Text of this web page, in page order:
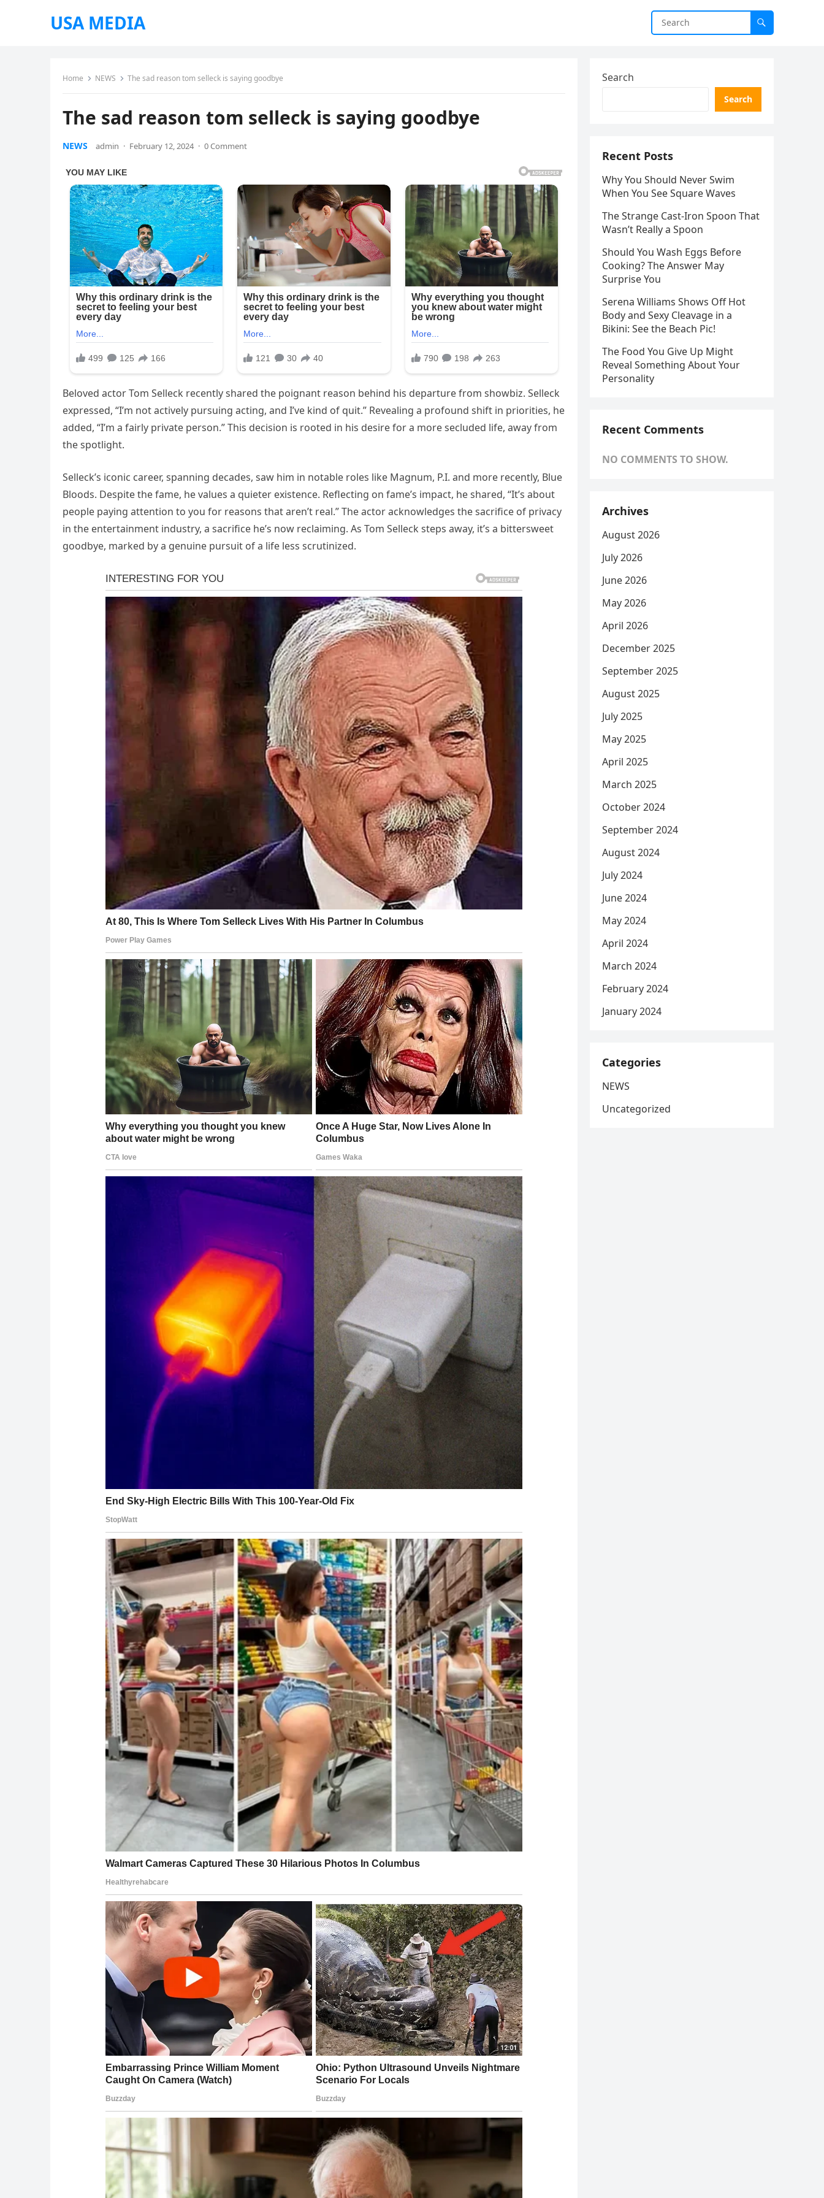
USA MEDIA
Home NEWS The sad reason tom selleck is saying goodbye
The sad reason tom selleck is saying goodbye
NEWS admin · February 12, 2024 · 0 Comment
Beloved actor Tom Selleck recently shared the poignant reason behind his departure from showbiz. Selleck
expressed, “I’m not actively pursuing acting, and I’ve kind of quit.” Revealing a profound shift in priorities, he
added, “I’m a fairly private person.” This decision is rooted in his desire for a more secluded life, away from
the spotlight.
Selleck’s iconic career, spanning decades, saw him in notable roles like Magnum, P.I. and more recently, Blue
Bloods. Despite the fame, he values a quieter existence. Reflecting on fame’s impact, he shared, “It’s about
people paying attention to you for reasons that aren’t real.” The actor acknowledges the sacrifice of privacy
in the entertainment industry, a sacrifice he’s now reclaiming. As Tom Selleck steps away, it’s a bittersweet
goodbye, marked by a genuine pursuit of a life less scrutinized.
Search
Search
Recent Posts
Why You Should Never Swim
When You See Square Waves
The Strange Cast-Iron Spoon That
Wasn’t Really a Spoon
Should You Wash Eggs Before
Cooking? The Answer May
Surprise You
Serena Williams Shows Off Hot
Body and Sexy Cleavage in a
Bikini: See the Beach Pic!
The Food You Give Up Might
Reveal Something About Your
Personality
Recent Comments
NO COMMENTS TO SHOW.
Archives
August 2026
July 2026
June 2026
May 2026
April 2026
December 2025
September 2025
August 2025
July 2025
May 2025
April 2025
March 2025
October 2024
September 2024
August 2024
July 2024
June 2024
May 2024
April 2024
March 2024
February 2024
January 2024
Categories
NEWS
Uncategorized